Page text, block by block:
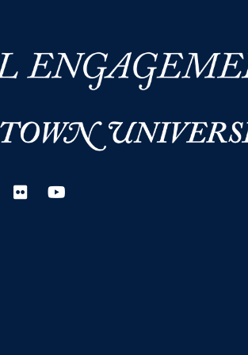
Flickr